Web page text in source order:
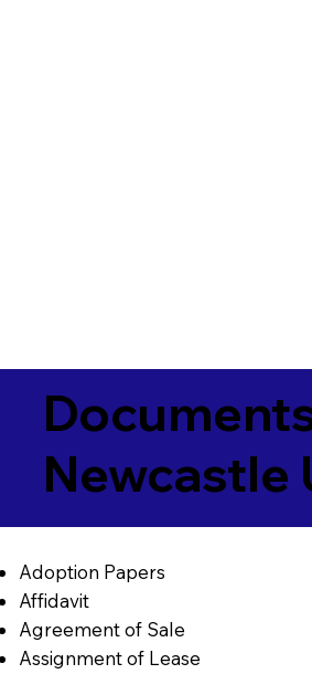
Newcastle
Adoption Papers
Affidavit
Agreement of Sale
Assignment of Lease